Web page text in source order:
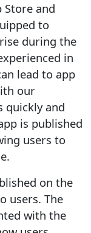
Store and
to
during the
in
lead to app
our
quickly and
is published
users to
on the
users. The
with the